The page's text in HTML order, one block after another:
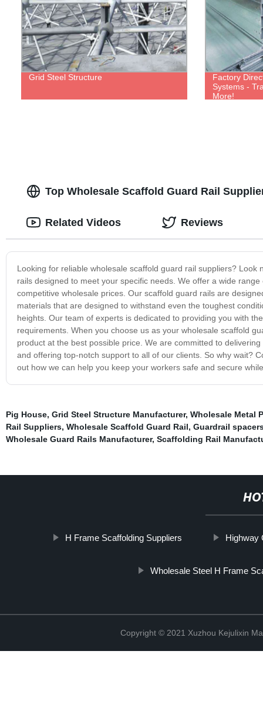
Grid Steel Structure
Factory
Systems -
More!
Top Wholesale Scaffold Guard Rail
Looking for reliable wholesale scaffold guard rail suppliers?
rails designed to meet your specific needs. We offer a wide
competitive wholesale prices. Our scaffold guard rails are
materials that are designed to withstand even the toughest
heights. Our team of experts is dedicated to providing you with
requirements. When you choose us as your wholesale scaffold
product at the best possible price. We are committed to
and offering top-notch support to all of our clients. So why wait?
out how we can help you keep your workers safe and secure
Related Videos Reviews
Pig House, Grid Steel Structure Manufacturer, Wholesale Metal
Rail Suppliers, Wholesale Scaffold Guard Rail, Guardrail
Wholesale Guard Rails Manufacturer, Scaffolding Rail
H Frame Scaffolding Suppliers Highway
Wholesale Steel H Frame
Copyright © 2021 Xuzhou Kejulixin